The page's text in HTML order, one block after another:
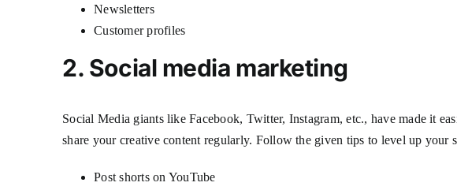
Newsletters
Customer profiles
2. Social media marketing
Social Media giants like Facebook, Twitter, Instagram, etc., have made it
share your creative content regularly. Follow the given tips to level up your
Post shorts on YouTube